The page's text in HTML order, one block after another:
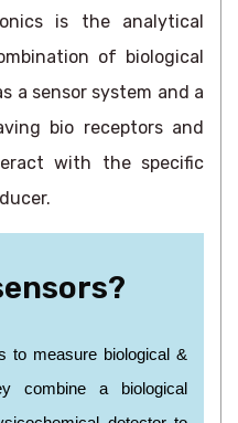
is the analytical
of biological
a sensor system and a
bio receptors and
with the specific
to measure biological &
combine a biological